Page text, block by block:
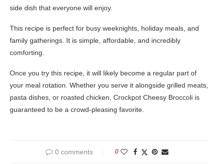
side dish that everyone will enjoy.
This recipe is perfect for busy weeknights, holiday meals, and
family gatherings. It is simple, affordable, and incredibly
comforting.
Once you try this recipe, it will likely become a regular part of
your meal rotation. Whether you serve it alongside grilled meats,
pasta dishes, or roasted chicken, Crockpot Cheesy Broccoli is
guaranteed to be a crowd-pleasing favorite.
0 comments 0